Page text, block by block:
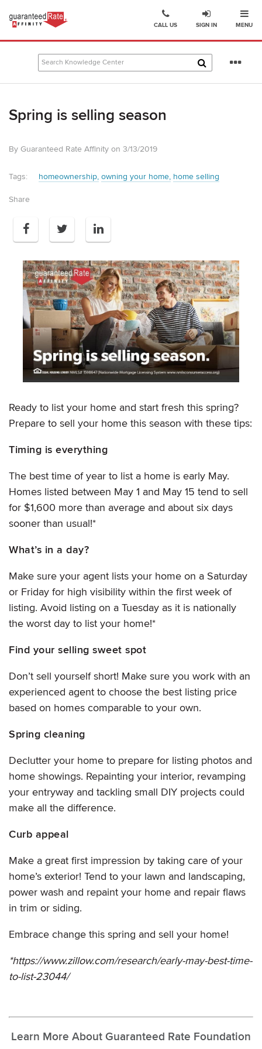
Go
Affinity
Mortgage
homepage
MENU
SIGN IN
CALL US
Spring is selling season
By Guaranteed Rate Affinity on 3/13/2019
Tags: homeownership owning your home home selling
Share
Ready to list your home and start fresh this spring?
Prepare to sell your home this season with these tips:
Timing is everything
The best time of year to list a home is early May.
Homes listed between May 1 and May 15 tend to sell
for $1,600 more than average and about six days
sooner than usual!*
What’s in a day?
Make sure your agent lists your home on a Saturday
or Friday for high visibility within the first week of
listing. Avoid listing on a Tuesday as it is nationally
the worst day to list your home!*
Find your selling sweet spot
Don’t sell yourself short! Make sure you work with an
experienced agent to choose the best listing price
based on homes comparable to your own.
Spring cleaning
Declutter your home to prepare for listing photos and
home showings. Repainting your interior, revamping
your entryway and tackling small DIY projects could
make all the difference.
Curb appeal
Make a great first impression by taking care of your
home’s exterior! Tend to your lawn and landscaping,
power wash and repaint your home and repair flaws
in trim or siding.
Embrace change this spring and sell your home!
*https://www.zillow.com/research/early-may-best-time-
to-list-23044/
Learn More About Guaranteed Rate Foundation